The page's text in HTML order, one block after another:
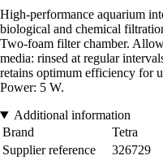
High-performance aquarium
biological and chemical
Two-foam filter chamber.
media: rinsed at regular
retains optimum efficiency for
Power: 5 W.
Additional information
Brand
Tetra
Supplier reference
326729